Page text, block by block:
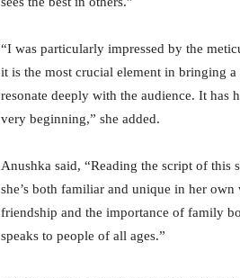
“I was particularly impressed by the
it is the most crucial element in bringing
resonate deeply with the audience. It
very beginning,” she added.
Anushka said, “Reading the script of this
she’s both familiar and unique in her
friendship and the importance of family
speaks to people of all ages.”